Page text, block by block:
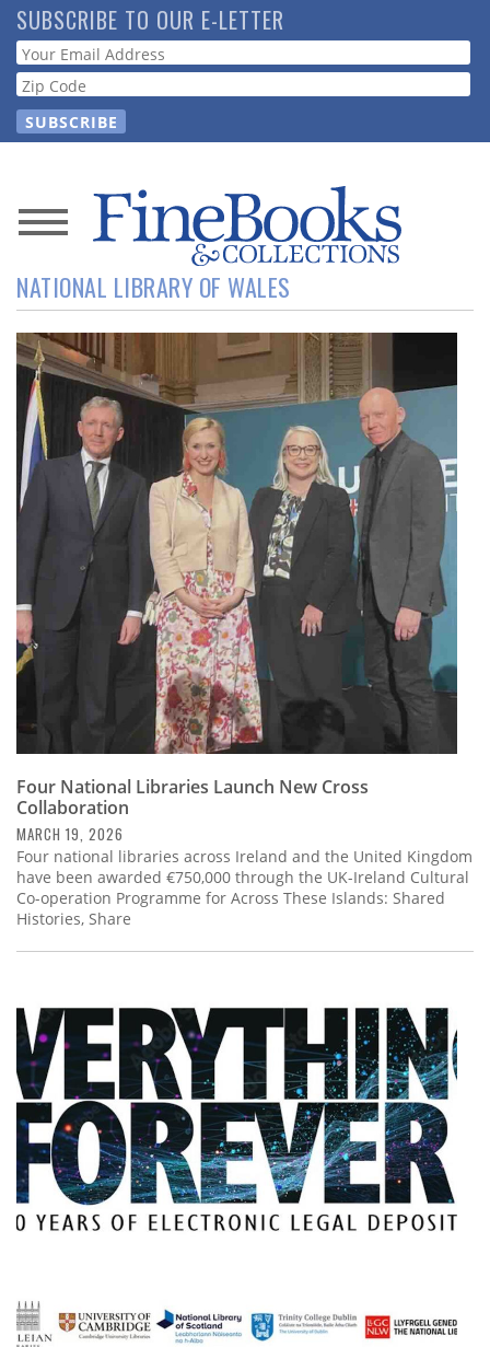
Skip
to
main
content
SUBSCRIBE TO OUR E-LETTER
Webform
News
Magazine
Store
Resource
Guide
Subscribe
Calendar
Contact
Us
NATIONAL LIBRARY OF WALES
Four National Libraries Launch New Cross
Collaboration
MARCH 19, 2026
Four national libraries across Ireland and the United Kingdom
have been awarded €750,000 through the UK-Ireland Cultural
Co-operation Programme for Across These Islands: Shared
Histories, Share